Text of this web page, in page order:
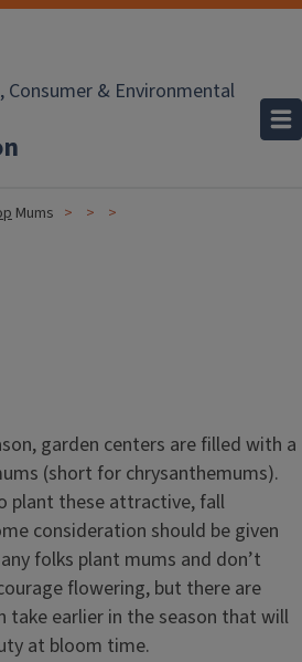
Consumer & Environmental
Mums
garden centers are filled with a
(short for chrysanthemums).
plant these attractive, fall
consideration should be given
folks plant mums and don’t
flowering, but there are
take earlier in the season that will
at bloom time.